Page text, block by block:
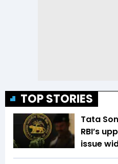
TOP STORIES
Tata
RBI’s
issue